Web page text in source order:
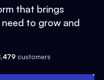
that brings
to grow and
customers